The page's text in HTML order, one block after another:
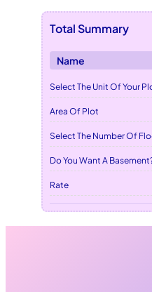
Total Summary
Name
Select The Unit Of Your
Area Of Plot
Select The Number Of
Do You Want A
Rate